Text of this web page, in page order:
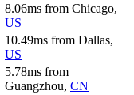
8.06ms from Chicago,
US
10.49ms from Dallas,
US
5.78ms from
Guangzhou, CN